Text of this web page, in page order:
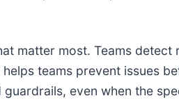
matter most. Teams
teams prevent issues
even when the